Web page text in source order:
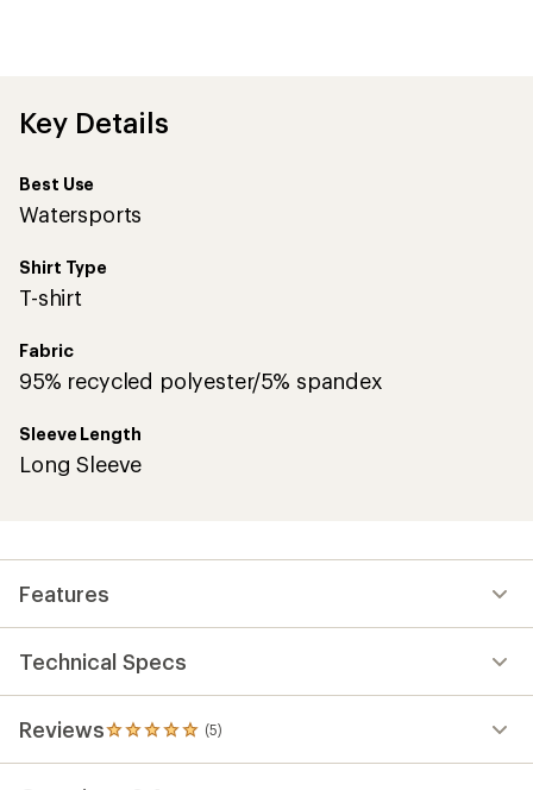
of
Key Details
Best Use
Watersports
Shirt Type
T-shirt
Fabric
95% recycled polyester/5% spandex
Sleeve Length
Long Sleeve
Features
Technical Specs
Reviews (5)
5
reviews